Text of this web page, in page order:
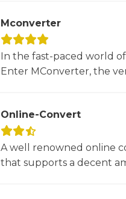
Mconverter
In the fast-paced world
Enter MConverter, the
Online-Convert
A well renowned online
that supports a decent